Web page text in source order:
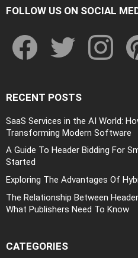
FOLLOW US ON SOCIAL
RECENT POSTS
SaaS Services in the AI World:
Transforming Modern Software
A Guide To Header Bidding For
Started
Exploring The Advantages Of
The Relationship Between
What Publishers Need To Know
CATEGORIES